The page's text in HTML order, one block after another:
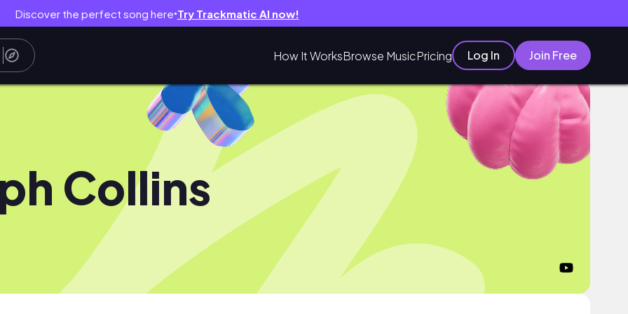
Discover the perfect song here● Try Trackmatic AI now!
How It WorksBrowse MusicPricing Log In Join Free
Collins